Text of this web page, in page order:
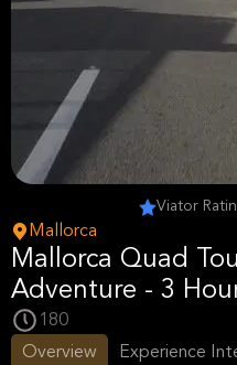
Viator
Mallorca
Mallorca Quad
Adventure - 3
180
Overview
Experience